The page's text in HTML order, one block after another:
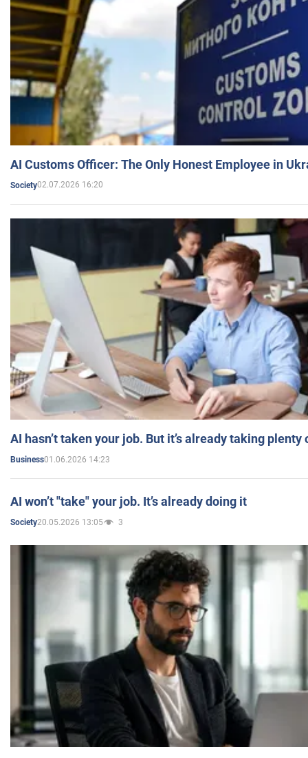
AI Customs Officer: The Only Honest Employee in
Society02.07.2026 16:20
AI hasn’t taken your job. But it’s already taking plenty
Business01.06.2026 14:23
AI won’t "take" your job. It’s already doing it
Society20.05.2026 13:05 3